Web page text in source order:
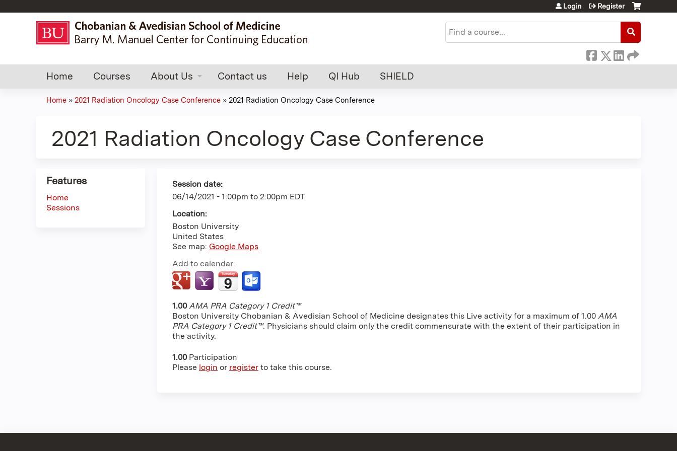
Search
Login Register
Home Courses About Us Contact us Help QI Hub SHIELD
are
Home » 2021 Radiation Oncology Case Conference » 2021 Radiation Oncology Case Conference
2021 Radiation Oncology Case Conference
Session date:
06/14/2021 - 1:00pm to 2:00pm EDT
Location:
Boston University
United States
See map: Google Maps
Add to calendar:
1.00 AMA PRA Category 1 Credit™
Boston University Chobanian & Avedisian School of Medicine designates this Live activity for a maximum of 1.00 AMA
PRA Category 1 Credit™. Physicians should claim only the credit commensurate with the extent of their participation in
the activity.
1.00 Participation
Please login or register to take this course.
Features
Home
Sessions